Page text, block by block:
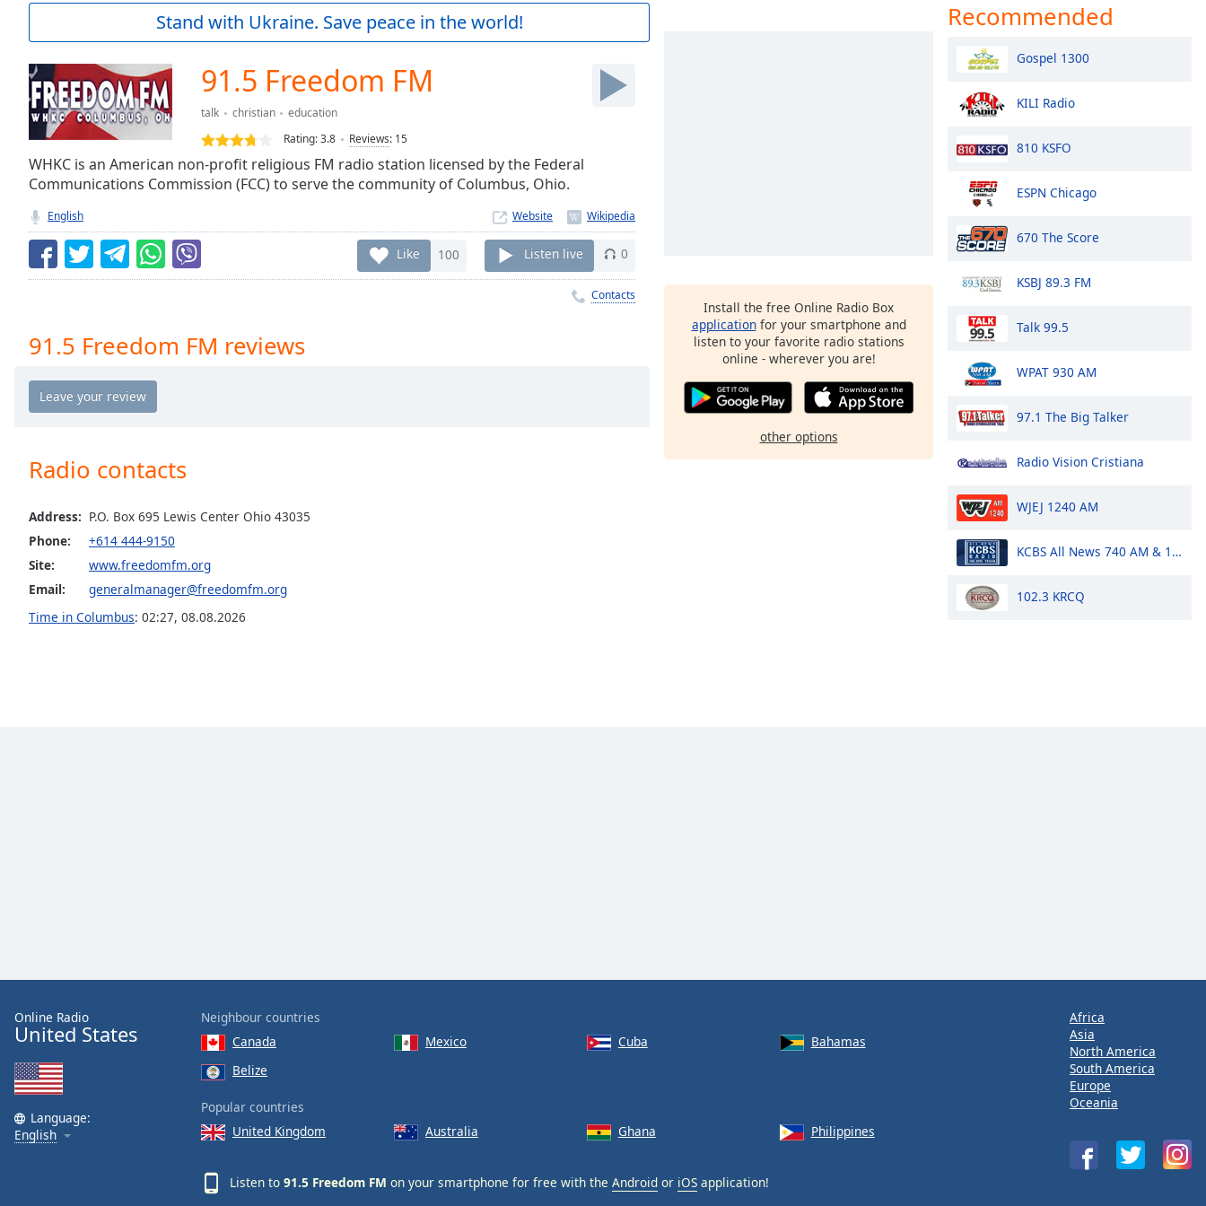
Current
Duration-:-
Loaded:
0.00%
Stream
TypeLIVE
Seek to
currently
behind
LIVE
Remaining
Time-
Playback
Chapters
Descriptions
descriptions
selected
Captions
captions
modal
Beginning
dialog
Escape
will
Stand with Ukraine. Save peace in the world!
91.5 Freedom FM
talk christian
education
Rating:3.8 Reviews: 15
WHKC is an American non-profit religious FM radio station licensed by the Federal
Communications Commission (FCC) to serve the community of Columbus, Ohio.
English Website
Like 100 Listen live 0
Contacts
91.5 Freedom FM reviews
Radio contacts
Address: P.O. Box 695 Lewis Center Ohio 43035
Phone:
+614 444-9150
Site:
www.freedomfm.org
Email:
generalmanager@freedomfm.org
Time in Columbus: 02:27, 08.08.2026
Install the free Online Radio Box
applicationfor your smartphone and
listen to your favorite radio stations
online - wherever you are!
other options
Recommended
Gospel 1300
KILI Radio
810 KSFO
ESPN Chicago
670 The Score
KSBJ 89.3 FM
Talk 99.5
WPAT 930 AM
97.1 The Big Talker
Radio Vision Cristiana
WJEJ 1240 AM
KCBS All News 740 AM & 106.9 FM
102.3 KRCQ
Online Radio
United States
Language:
English
Neighbour countries
Canada
Mexico Cuba
Bahamas
Belize
Popular countries
United Kingdom
Australia Ghana Philippines
Listen to 91.5 Freedom FM on your smartphone for free with the Android or iOS application!
Africa
Asia
North America
South America
Europe
Oceania